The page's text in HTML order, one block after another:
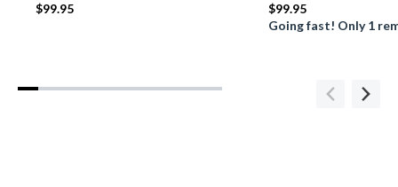
$99.95
$99.95
Going fast! Only 1